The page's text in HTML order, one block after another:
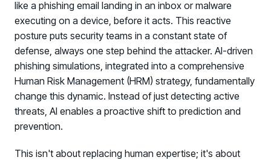
like a phishing email landing in an inbox or malware
executing on a device, before it acts. This reactive
posture puts security teams in a constant state of
defense, always one step behind the attacker. AI-driven
phishing simulations, integrated into a comprehensive
Human Risk Management (HRM) strategy, fundamentally
change this dynamic. Instead of just detecting active
threats, AI enables a proactive shift to prediction and
prevention.
This isn't about replacing human expertise; it's about